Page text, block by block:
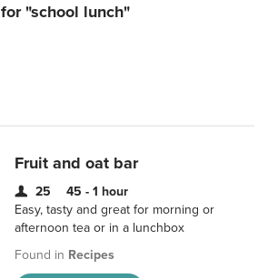
"school lunch"
Fruit and oat bar
25
45 - 1 hour
Easy, tasty and great for morning or
afternoon tea or in a lunchbox
Found in Recipes